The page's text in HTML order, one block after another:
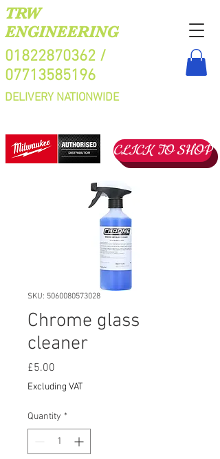
TRW
ENGINEERING
01822870362 /
07713585196
DELIVERY NATIONWIDE
CLICK TO SHOP
SKU: 5060080573028
Chrome glass
cleaner
£5.00
Excluding VAT
Quantity *